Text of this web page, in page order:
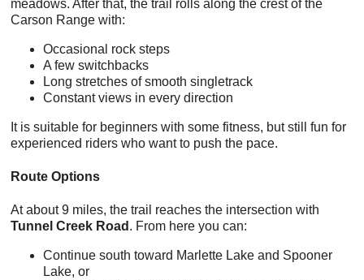
meadows. After that, the trail rolls along the crest of the
Carson Range with:
Occasional rock steps
A few switchbacks
Long stretches of smooth singletrack
Constant views in every direction
It is suitable for beginners with some fitness, but still fun for
experienced riders who want to push the pace.
Route Options
At about 9 miles, the trail reaches the intersection with
Tunnel Creek Road . From here you can:
Continue south toward Marlette Lake and Spooner
Lake, or